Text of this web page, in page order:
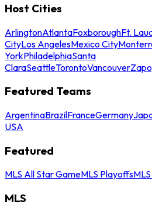
Host Cities
ArlingtonAtlantaFoxboroughFt.
CityLos AngelesMexico City
YorkPhiladelphiaSanta
ClaraSeattleTorontoVancouver
Featured Teams
ArgentinaBrazilFranceGermany
USA
Featured
MLS All Star GameMLS Playoffs
MLS